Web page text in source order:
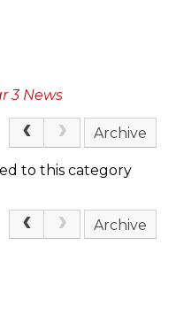
3 News
Archive
to this category
Archive